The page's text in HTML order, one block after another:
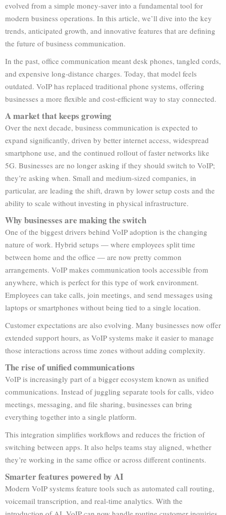
evolved from a simple money-saver into a fundamental tool for
modern business operations. In this article, we’ll dive into the key
trends, anticipated growth, and innovative features that are defining
the future of business communication.
In the past, office communication meant desk phones, tangled cords,
and expensive long-distance charges. Today, that model feels
outdated. VoIP has replaced traditional phone systems, offering
businesses a more flexible and cost-efficient way to stay connected.
A market that keeps growing
Over the next decade, business communication is expected to
expand significantly, driven by better internet access, widespread
smartphone use, and the continued rollout of faster networks like
5G. Businesses are no longer asking if they should switch to VoIP;
they’re asking when. Small and medium-sized companies, in
particular, are leading the shift, drawn by lower setup costs and the
ability to scale without investing in physical infrastructure.
Why businesses are making the switch
One of the biggest drivers behind VoIP adoption is the changing
nature of work. Hybrid setups — where employees split time
between home and the office — are now pretty common
arrangements. VoIP makes communication tools accessible from
anywhere, which is perfect for this type of work environment.
Employees can take calls, join meetings, and send messages using
laptops or smartphones without being tied to a single location.
Customer expectations are also evolving. Many businesses now offer
extended support hours, as VoIP systems make it easier to manage
those interactions across time zones without adding complexity.
The rise of unified communications
VoIP is increasingly part of a bigger ecosystem known as unified
communications. Instead of juggling separate tools for calls, video
meetings, messaging, and file sharing, businesses can bring
everything together into a single platform.
This integration simplifies workflows and reduces the friction of
switching between apps. It also helps teams stay aligned, whether
they’re working in the same office or across different continents.
Smarter features powered by AI
Modern VoIP systems feature tools such as automated call routing,
voicemail transcription, and real-time analytics. With the